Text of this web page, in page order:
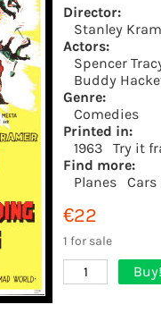
Director:
Stanley
Actors:
Spencer
Buddy
Genre:
Comedies
Printed in:
1963
Try it
Find more:
Planes
€22
1 for sale
1 Buy!